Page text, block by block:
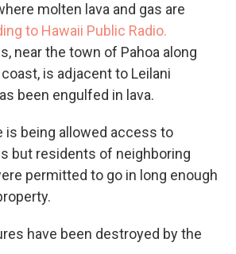
molten lava and gas are
to Hawaii Public Radio.
near the town of Pahoa along
is adjacent to Leilani
been engulfed in lava.
is being allowed access to
but residents of neighboring
permitted to go in long enough
have been destroyed by the